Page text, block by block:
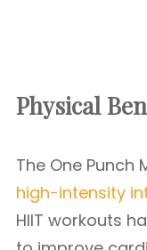
Physical
The One Punch
high-intensity
HIIT workouts